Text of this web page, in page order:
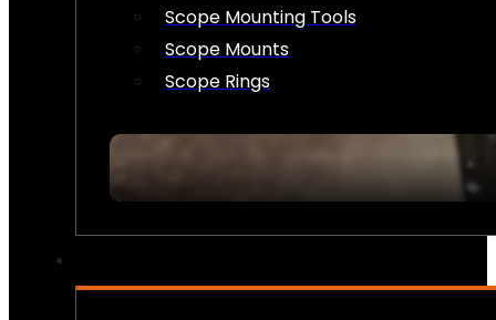
Scope Mounting Tools
Scope Mounts
Scope Rings